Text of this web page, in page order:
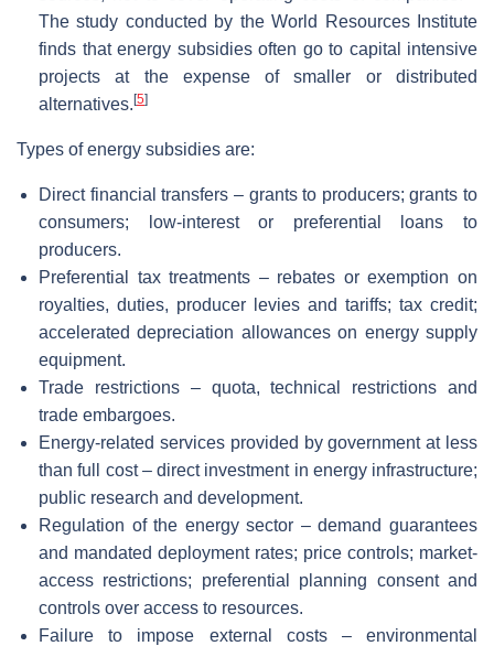
The study conducted by the World Resources Institute
finds that energy subsidies often go to capital intensive
projects at the expense of smaller or distributed
alternatives. [5]
Types of energy subsidies are:
Direct financial transfers – grants to producers; grants to
consumers; low-interest or preferential loans to
producers.
Preferential tax treatments – rebates or exemption on
royalties, duties, producer levies and tariffs; tax credit;
accelerated depreciation allowances on energy supply
equipment.
Trade restrictions – quota, technical restrictions and
trade embargoes.
Energy-related services provided by government at less
than full cost – direct investment in energy infrastructure;
public research and development.
Regulation of the energy sector – demand guarantees
and mandated deployment rates; price controls; market-
access restrictions; preferential planning consent and
controls over access to resources.
Failure to impose external costs – environmental